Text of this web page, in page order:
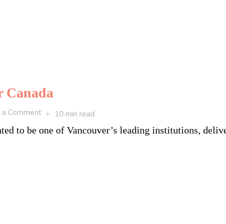
Canada
a Commenton
5
10 min read
to be one of Vancouver’s leading institutions,